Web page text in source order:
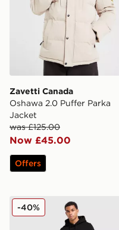
Zavetti Canada
Oshawa 2.0 Puffer Parka
Jacket
was £125.00
Now £45.00
Offers
Zavetti Canada
-40%